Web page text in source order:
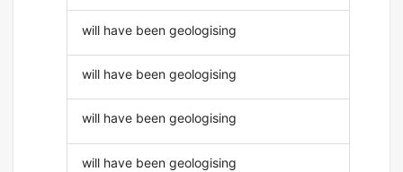
will have been geologising
will have been geologising
will have been geologising
will have been geologising